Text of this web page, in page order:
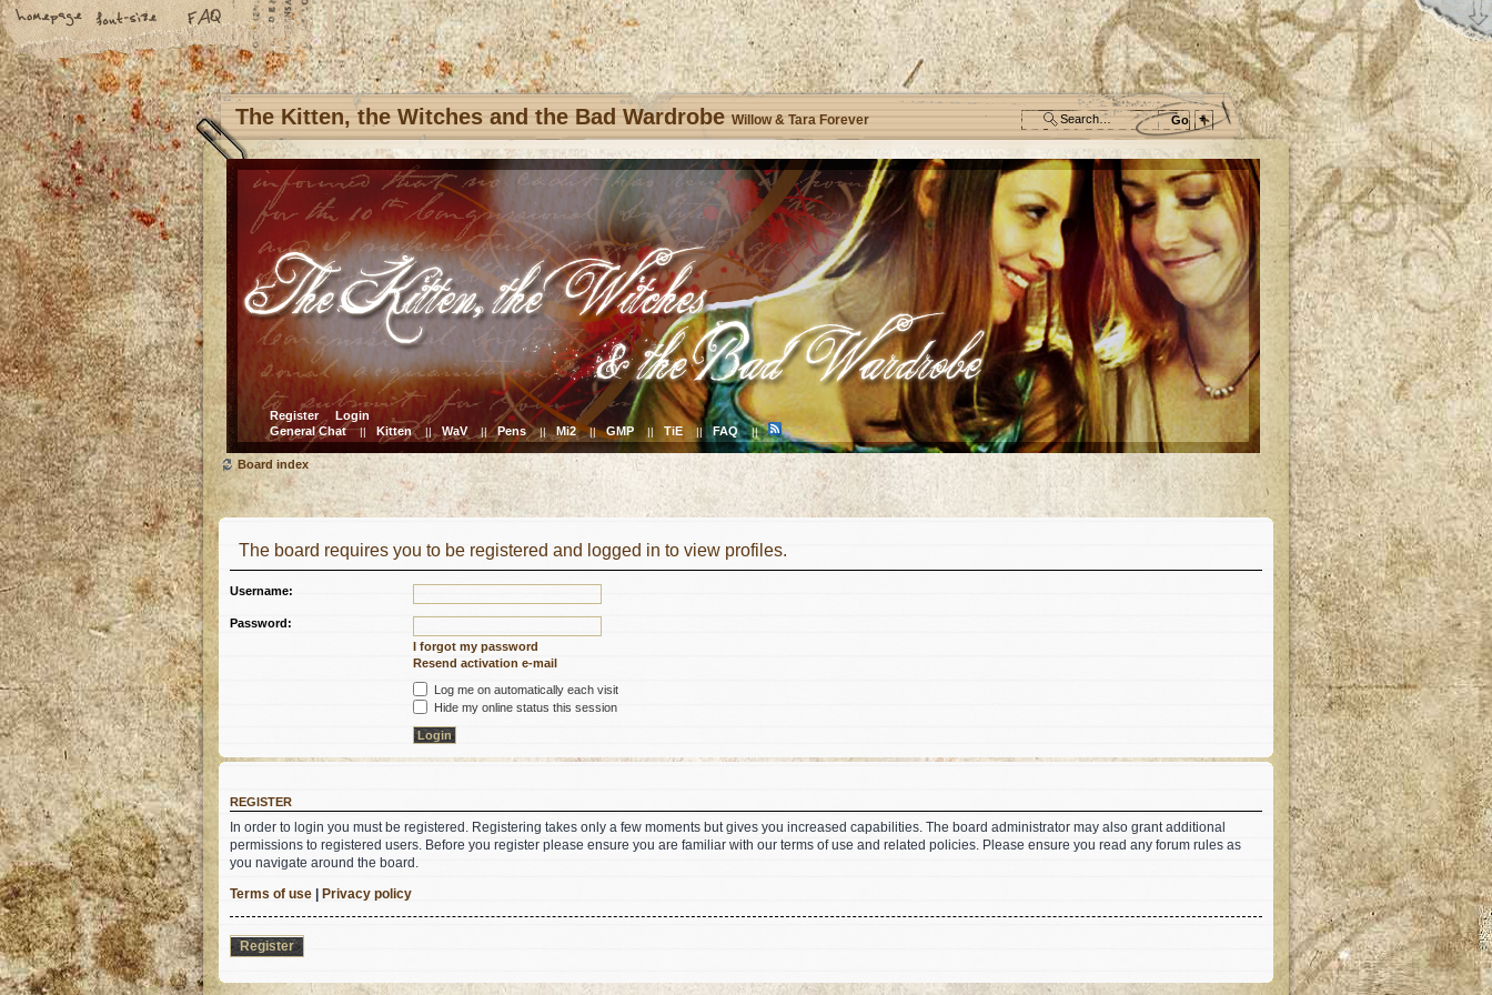
The Kitten, the Witches and the Bad Wardrobe Willow & Tara Forever
Register
Login
General Chat || Kitten || WaV || Pens || Mi2 || GMP || TiE || FAQ ||
Board index
The board requires you to be registered and logged in to view profiles.
Username:
Password:
I forgot my password
Resend activation e-mail
Log me on automatically each visit
Hide my online status this session
REGISTER
In order to login you must be registered. Registering takes only a few moments but gives you increased capabilities. The board administrator may also grant additional
permissions to registered users. Before you register please ensure you are familiar with our terms of use and related policies. Please ensure you read any forum rules as
you navigate around the board.
Terms of use | Privacy policy
Register